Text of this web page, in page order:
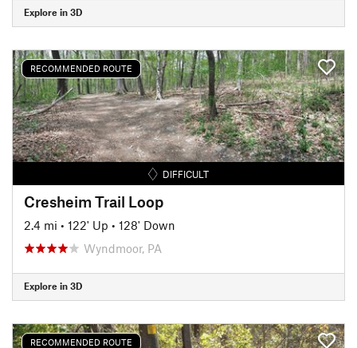
Explore in 3D
RECOMMENDED ROUTE
DIFFICULT
Cresheim Trail Loop
2.4 mi • 122' Up • 128' Down
Wyndmoor, PA
Explore in 3D
RECOMMENDED ROUTE